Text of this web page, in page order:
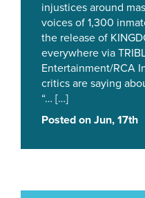
injustices around
voices of 1,300
the release of
everywhere via
Entertainment/RCA
critics are saying
“… […]
Posted on Jun, 17th